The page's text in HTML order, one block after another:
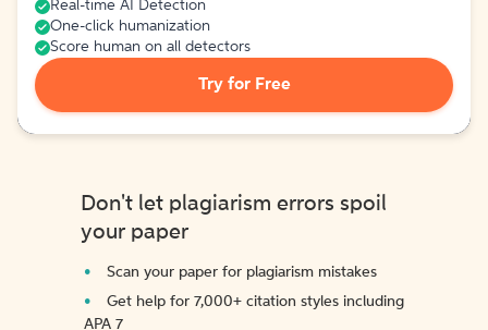
Real-time AI Detection
One-click humanization
Score human on all detectors
Try for Free
Don't let plagiarism errors spoil
your paper
Scan your paper for plagiarism mistakes
Get help for 7,000+ citation styles including
APA 7